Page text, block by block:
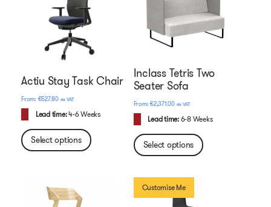
Actiu Stay Task Chair
€527.80 ex VAT
Lead time:4-6 Weeks
Select options
Inclass Tetris Two
Seater Sofa
€2,371.00 ex VAT
Lead time:6-8 Weeks
Select options
Customise Me